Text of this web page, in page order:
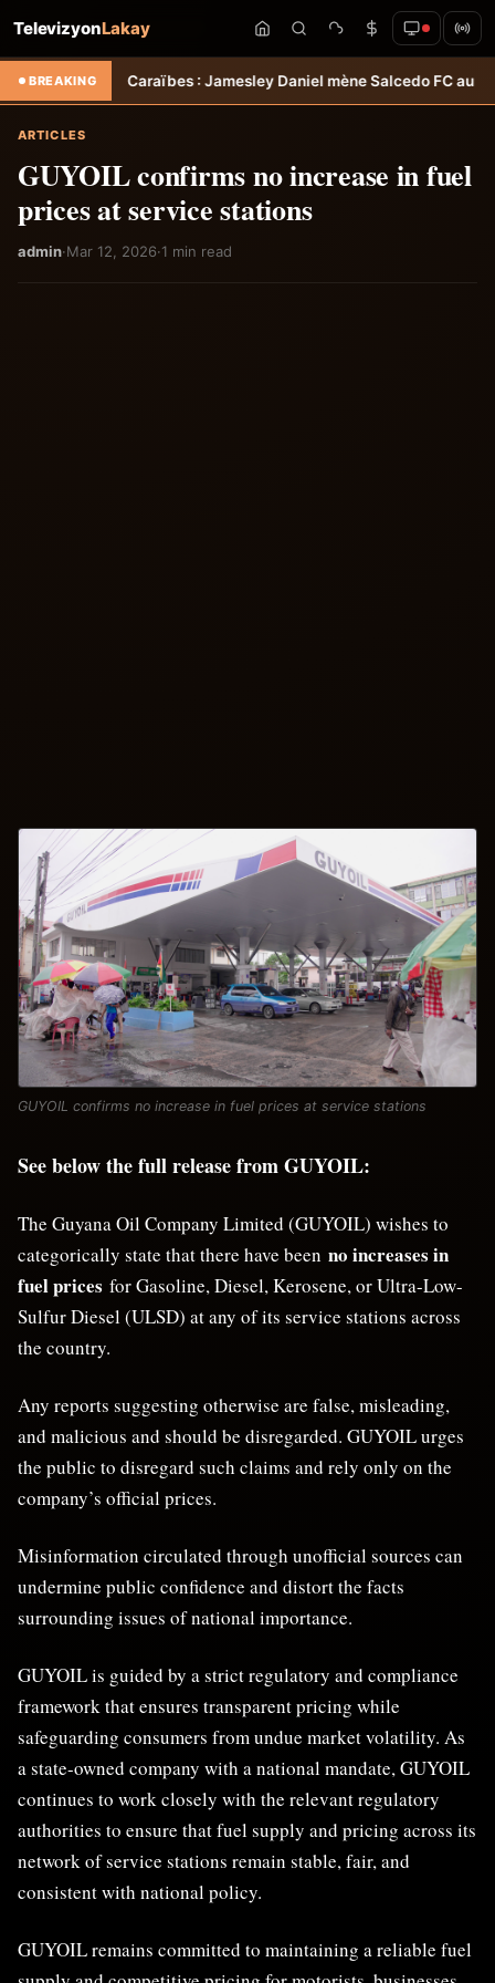
TelevizyonLakay
BREAKING
Caraïbes : Jamesley Daniel mène Salcedo FC au succès &#8211;
ARTICLES
GUYOIL confirms no increase in fuel
prices at service stations
admin·Mar 12, 2026·1 min read
GUYOIL confirms no increase in fuel prices at service stations
See below the full release from GUYOIL:
The Guyana Oil Company Limited (GUYOIL) wishes to
categorically state that there have been no increases in
fuel prices for Gasoline, Diesel, Kerosene, or Ultra-Low-
Sulfur Diesel (ULSD) at any of its service stations across
the country.
Any reports suggesting otherwise are false, misleading,
and malicious and should be disregarded. GUYOIL urges
the public to disregard such claims and rely only on the
company’s official prices.
Misinformation circulated through unofficial sources can
undermine public confidence and distort the facts
surrounding issues of national importance.
GUYOIL is guided by a strict regulatory and compliance
framework that ensures transparent pricing while
safeguarding consumers from undue market volatility. As
a state-owned company with a national mandate, GUYOIL
continues to work closely with the relevant regulatory
authorities to ensure that fuel supply and pricing across its
network of service stations remain stable, fair, and
consistent with national policy.
GUYOIL remains committed to maintaining a reliable fuel